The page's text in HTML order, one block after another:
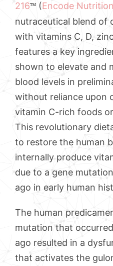
216™ (Encode Nutrition
nutraceutical blend of
with vitamins C, D,
features a key
shown to elevate and
blood levels in
without reliance upon
vitamin C-rich foods
This revolutionary
to restore the human
internally produce
due to a gene
ago in early human
The human
mutation that
ago resulted in a
that activates the